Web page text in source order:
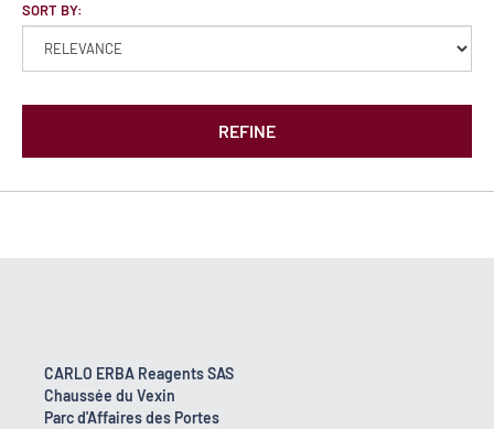
SORT BY:
REFINE
CARLO ERBA Reagents SAS
Chaussée du Vexin
Parc d'Affaires des Portes